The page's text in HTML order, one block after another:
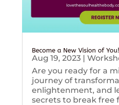
Become a New Vision of You!
Aug 19, 2023|
Are you ready for a
journey of
enlightenment, and
secrets to break free